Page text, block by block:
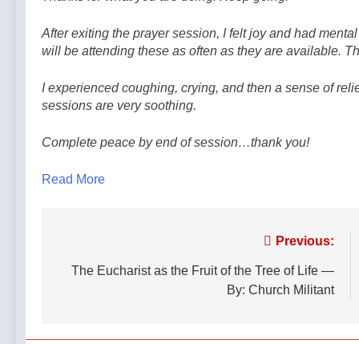
After exiting the prayer session, I felt joy and had
will be attending these as often as they are available.
I experienced coughing, crying, and then a sense of
sessions are very soothing.
Complete peace by end of session…thank you!
Read More
navigation
Previous:
The Eucharist as the Fruit of the Tree of Life —
By: Church Militant